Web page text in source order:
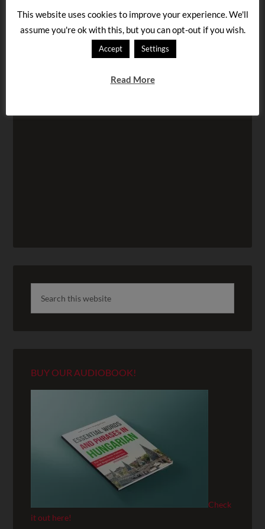
BUY OUR AUDIOBOOK!
Check
it out here!
This website uses cookies to improve your experience. We'll
assume you're ok with this, but you can opt-out if you wish.
Accept Settings
Read More